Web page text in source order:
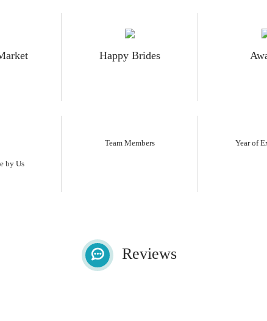
Happy Brides
by Us
Team Members Year of
Reviews